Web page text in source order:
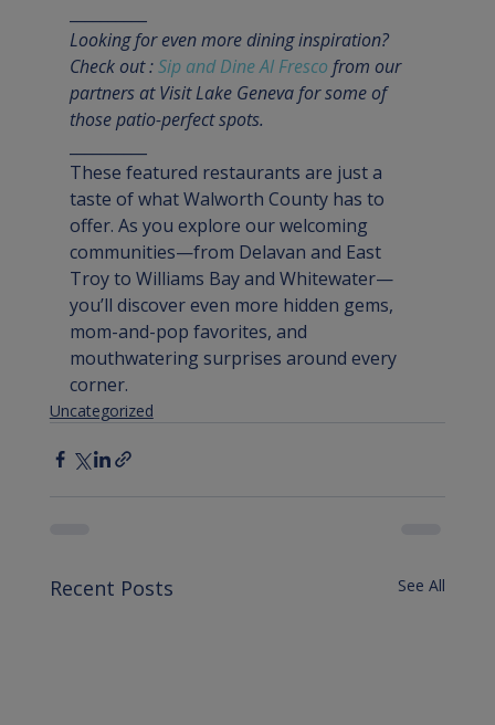
Looking for even more dining inspiration?
Check out : Sip and Dine Al Fresco from our
partners at Visit Lake Geneva for some of
those patio-perfect spots.
These featured restaurants are just a
taste of what Walworth County has to
offer. As you explore our welcoming
communities—from Delavan and East
Troy to Williams Bay and Whitewater—
you’ll discover even more hidden gems,
mom-and-pop favorites, and
mouthwatering surprises around every
corner.
Uncategorized
Recent Posts See All